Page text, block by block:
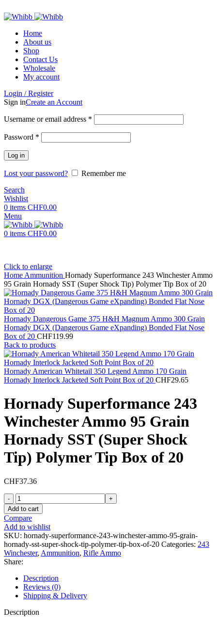
Home
About us
Shop
Contact Us
Wholesale
My account
Login / Register
Sign inCreate an Account
Username or email address *
Password *
Log in
Lost your password?
Remember me
Search
Wishlist
0 items CHF0.00
Menu
0 items CHF0.00
Click to enlarge
Home Ammunition Hornady Superformance 243 Winchester Ammo
95 Grain Hornady SST (Super Shock Tip) Polymer Tip Box of 20
Hornady Dangerous Game 375 H&H Magnum Ammo 300 Grain
Hornady DGX (Dangerous Game eXpanding) Bonded Flat Nose
Box of 20 CHF119.99
Back to products
Hornady American Whitetail 350 Legend Ammo 170 Grain
Hornady Interlock Jacketed Soft Point Box of 20 CHF29.65
Hornady Superformance 243
Winchester Ammo 95 Grain
Hornady SST (Super Shock
Tip) Polymer Tip Box of 20
CHF37.36
Hornady
Superformance
243
Winchester
Ammo
95
Grain
Hornady
SST
(Super
Shock
Tip)
Polymer
Tip
Add to cart
Compare
Add to wishlist
SKU: hornady-superformance-243-winchester-ammo-95-grain-
hornady-sst-super-shock-tip-polymer-tip-box-of-20 Categories: 243
Winchester, Ammunition, Rifle Ammo
Share:
Description
Reviews (0)
Shipping & Delivery
Description